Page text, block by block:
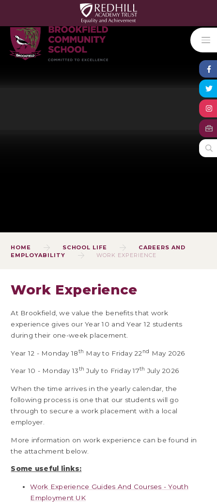
HOME SCHOOL LIFE
CAREERS AND
EMPLOYABILITY
WORK EXPERIENCE
Work Experience
At Brookfield, we value the benefits that work
experience gives our Year 10 and Year 12 students
during their one-week placement.
Year 12 - Monday 18th May to Friday 22 nd May 2026
Year 10 - Monday 13th July to Friday 17th July 2026
When the time arrives in the yearly calendar, the
following process is one that our students will go
through to secure a work placement with a local
employer.
More information on work experience can be found in
the attachment below.
Some useful links:
Work Experience Guides And Courses - Youth
Employment UK